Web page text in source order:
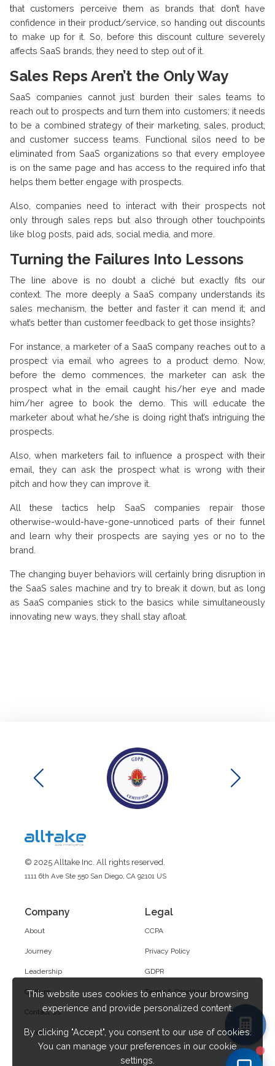
that customers perceive them as brands that don’t have
confidence in their product/service, so handing out discounts
to make up for it. So, before this discount culture severely
affects SaaS brands, they need to step out of it.
Sales Reps Aren’t the Only Way
SaaS companies cannot just burden their sales teams to
reach out to prospects and turn them into customers; it needs
to be a combined strategy of their marketing, sales, product,
and customer success teams. Functional silos need to be
eliminated from SaaS organizations so that every employee
is on the same page and has access to the required info that
helps them better engage with prospects.
Also, companies need to interact with their prospects not
only through sales reps but also through other touchpoints
like blog posts, paid ads, social media, and more.
Turning the Failures Into Lessons
The line above is no doubt a cliché but exactly fits our
context. The more deeply a SaaS company understands its
sales mechanism, the better and faster it can mend it; and
what’s better than customer feedback to get those insights?
For instance, a marketer of a SaaS company reaches out to a
prospect via email who agrees to a product demo. Now,
before the demo commences, the marketer can ask the
prospect what in the email caught his/her eye and made
him/her agree to book the demo. This will educate the
marketer about what he/she is doing right that’s intriguing the
prospects.
Also, when marketers fail to influence a prospect with their
email, they can ask the prospect what is wrong with their
pitch and how they can improve it.
All these tactics help SaaS companies repair those
otherwise-would-have-gone-unnoticed parts of their funnel
and learn why their prospects are saying yes or no to the
brand.
The changing buyer behaviors will certainly bring disruption in
the SaaS sales machine and try to break it down, but as long
as SaaS companies stick to the basics while simultaneously
innovating new ways, they shall stay afloat.
© 2025 Alltake Inc. All rights reserved.
1111 6th Ave Ste 550 San Diego, CA 92101 US
Company
About
Journey
Leadership
Culture
Contact Us
Career
Legal
CCPA
Privacy Policy
GDPR
Terms & Conditions
This website uses cookies to enhance your browsing
experience and provide personalized content.
By clicking "Accept", you consent to our use of cookies.
You can manage your preferences in our cookie
settings.